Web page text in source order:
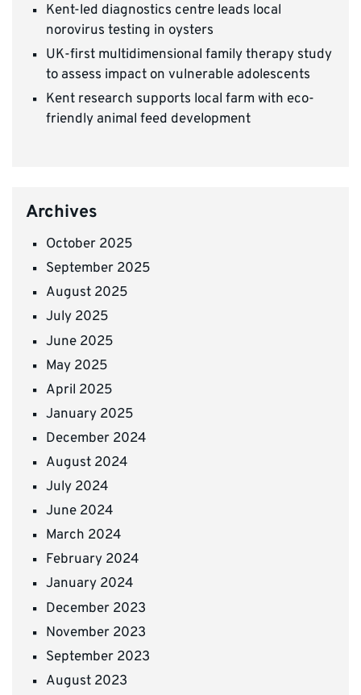
Kent-led diagnostics centre leads local
norovirus testing in oysters
UK-first multidimensional family therapy study
to assess impact on vulnerable adolescents
Kent research supports local farm with eco-
friendly animal feed development
Archives
October 2025
September 2025
August 2025
July 2025
June 2025
May 2025
April 2025
January 2025
December 2024
August 2024
July 2024
June 2024
March 2024
February 2024
January 2024
December 2023
November 2023
September 2023
August 2023